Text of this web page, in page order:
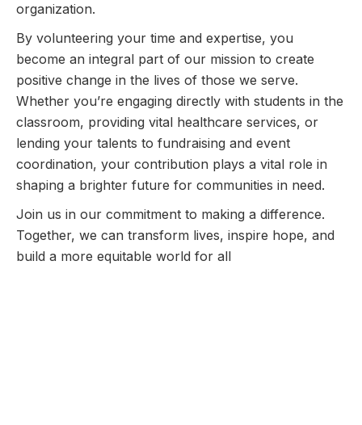
organization.
By volunteering your time and expertise, you
become an integral part of our mission to create
positive change in the lives of those we serve.
Whether you’re engaging directly with students in the
classroom, providing vital healthcare services, or
lending your talents to fundraising and event
coordination, your contribution plays a vital role in
shaping a brighter future for communities in need.
Join us in our commitment to making a difference.
Together, we can transform lives, inspire hope, and
build a more equitable world for all